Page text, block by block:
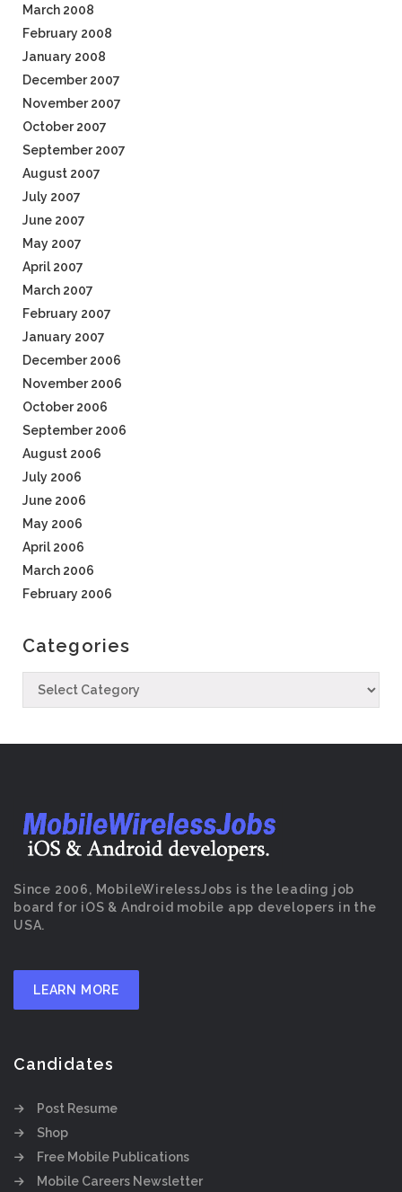
March 2008
February 2008
January 2008
December 2007
November 2007
October 2007
September 2007
August 2007
July 2007
June 2007
May 2007
April 2007
March 2007
February 2007
January 2007
December 2006
November 2006
October 2006
September 2006
August 2006
July 2006
June 2006
May 2006
April 2006
March 2006
February 2006
Categories
Since 2006, MobileWirelessJobs is the leading job
board for iOS & Android mobile app developers in the
USA.
LEARN MORE
Candidates
Post Resume
Shop
Free Mobile Publications
Mobile Careers Newsletter